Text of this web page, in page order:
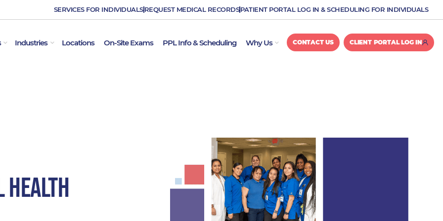
SERVICES FOR INDIVIDUALS REQUEST MEDICAL RECORDSPATIENT PORTAL LOG IN & SCHEDULING FOR INDIVIDUALS
OPEN EMPLOYER SERVICES
Industries OPEN INDUSTRIES
Locations On-Site Exams PPL Info & Scheduling Why Us OPEN WHY US
CONTACT US CLIENT PORTAL LOG IN
Health